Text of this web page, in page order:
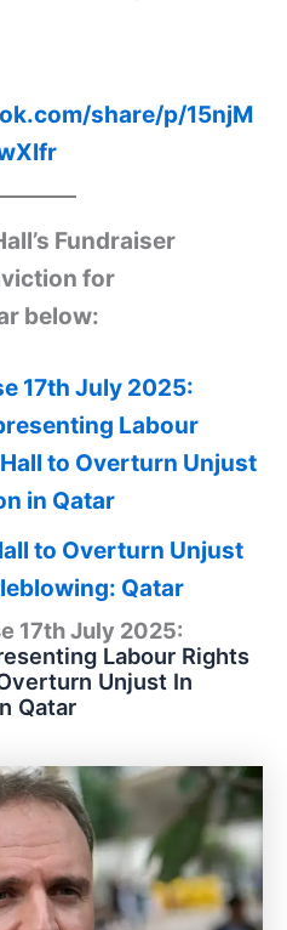
share/p/15njM
Fundraiser
for
below:
17th July 2025:
Labour
to Overturn Unjust
in Qatar
to Overturn Unjust
Qatar
17th July 2025:
Labour Rights
Unjust In
Qatar